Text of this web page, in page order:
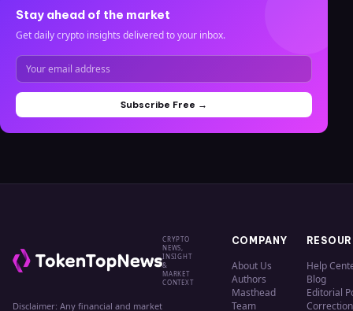
Stay ahead of the market
Get daily crypto insights delivered to your inbox.
Subscribe Free →
CRYPTO
NEWS,
INSIGHT
&
MARKET
CONTEXT
Disclaimer: Any financial and market
COMPANY
About Us
Authors
Masthead
Team
Help
Blog
Editorial